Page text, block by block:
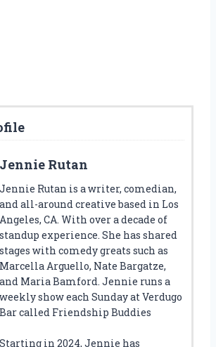
Jennie Rutan
Jennie Rutan is a writer, comedian,
and all-around creative based in Los
Angeles, CA. With over a decade of
standup experience. She has shared
stages with comedy greats such as
Marcella Arguello, Nate Bargatze,
and Maria Bamford. Jennie runs a
weekly show each Sunday at Verdugo
Bar called Friendship Buddies
Starting in 2024, Jennie has